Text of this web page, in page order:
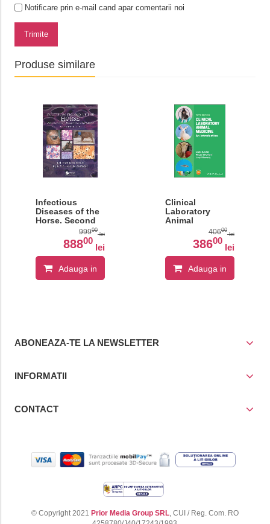
Notificare prin e-mail cand apar comentarii noi
Trimite
Produse similare
Infectious
Diseases of the
Horse. Second
99900
lei
88800
lei
Adauga in
Clinical
Laboratory
Animal
Medicine: An
Introduction
40600
lei
38600
lei
Adauga in
ABONEAZA-TE LA NEWSLETTER
INFORMATII
CONTACT
© Copyright 2021 Prior Media Group SRL, CUI / Reg. Com. RO